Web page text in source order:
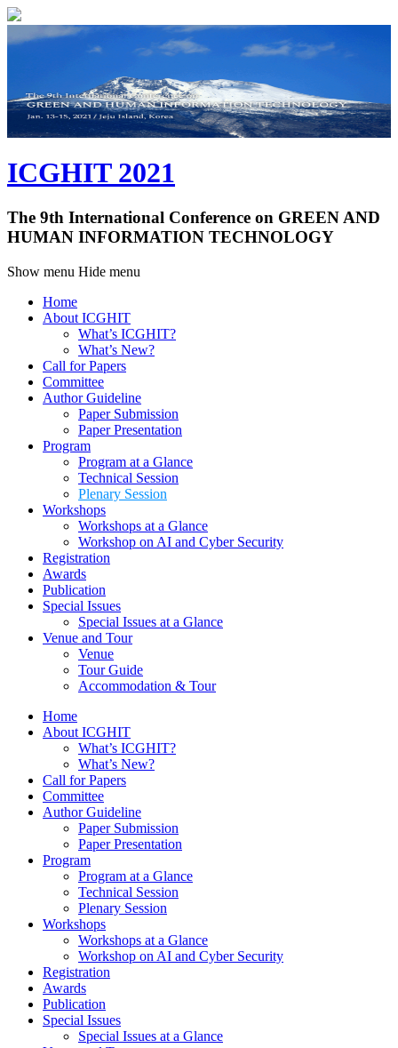
ICGHIT 2021
The 9th International Conference on GREEN AND
HUMAN INFORMATION TECHNOLOGY
Home
What’s ICGHIT?
What’s New?
Committee
Paper Presentation
Program
Program at a Glance
Technical Session
Plenary Session
Workshops
Workshops at a Glance
Workshop on AI and Cyber Security
Registration
Awards
Publication
Special Issues
Special Issues at a Glance
Venue and Tour
Venue
Tour Guide
Accommodation & Tour
Home
About ICGHIT
What’s ICGHIT?
What’s New?
Call for Papers
Committee
Paper Presentation
Program
Program at a Glance
Technical Session
Plenary Session
Workshops
Workshops at a Glance
Workshop on AI and Cyber Security
Registration
Awards
Publication
Special Issues
Special Issues at a Glance
Venue and Tour
Venue
Tour Guide
Accommodation & Tour
Previous ICGHIT